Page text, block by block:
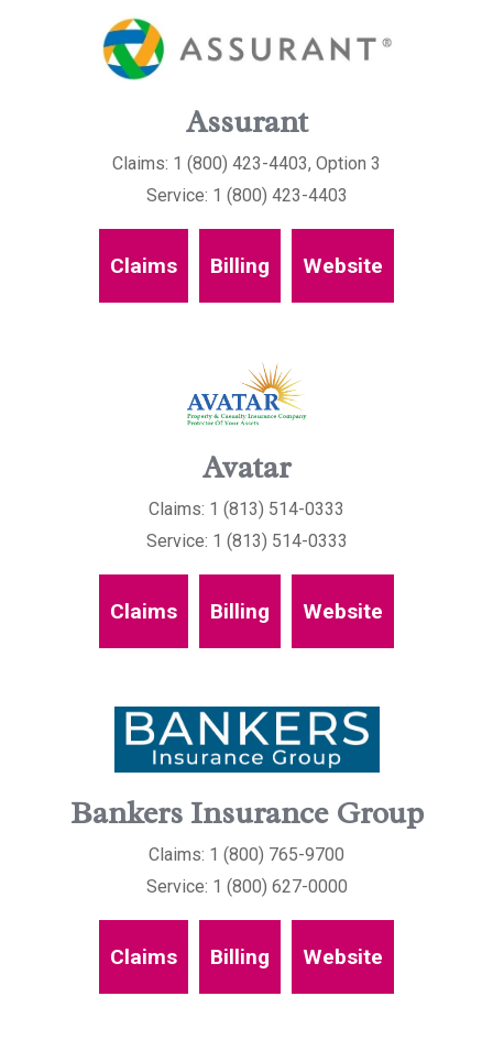
Assurant
Claims: 1 (800) 423-4403, Option 3
Service: 1 (800) 423-4403
Claims Billing Website
Avatar
Claims: 1 (813) 514-0333
Service: 1 (813) 514-0333
Claims Billing Website
Bankers Insurance Group
Claims: 1 (800) 765-9700
Service: 1 (800) 627-0000
Claims Billing Website